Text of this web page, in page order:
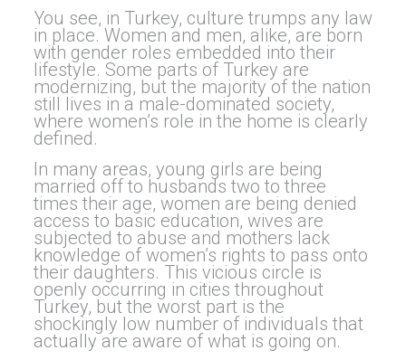
You see, in Turkey, culture trumps any law
in place. Women and men, alike, are born
with gender roles embedded into their
lifestyle. Some parts of Turkey are
modernizing, but the majority of the nation
still lives in a male-dominated society,
where women’s role in the home is clearly
defined.
In many areas, young girls are being
married off to husbands two to three
times their age, women are being denied
access to basic education, wives are
subjected to abuse and mothers lack
knowledge of women’s rights to pass onto
their daughters. This vicious circle is
openly occurring in cities throughout
Turkey, but the worst part is the
shockingly low number of individuals that
actually are aware of what is going on.